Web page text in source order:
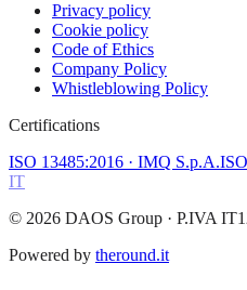
Privacy policy
Cookie policy
Code of Ethics
Company Policy
Whistleblowing Policy
Certifications
ISO 13485:2016 · IMQ S.p.A.
IT
© 2026 DAOS Group · P.IVA
Powered by theround.it